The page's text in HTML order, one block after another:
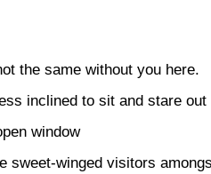
the same without you here.
inclined to sit and stare out
window
sweet-winged visitors